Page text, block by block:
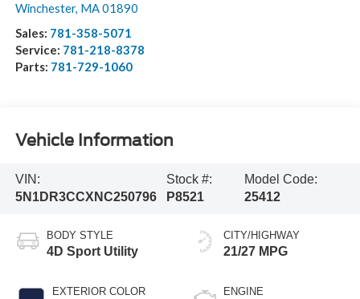
Winchester, MA01890
Sales: 781-358-5071
Service: 781-218-8378
Parts: 781-729-1060
Vehicle Information
VIN:
5N1DR3CCXNC250796
Stock #:
P8521
Model Code:
25412
BODY STYLE
4D Sport Utility
EXTERIOR COLOR
CITY/HIGHWAY
21/27 MPG
ENGINE